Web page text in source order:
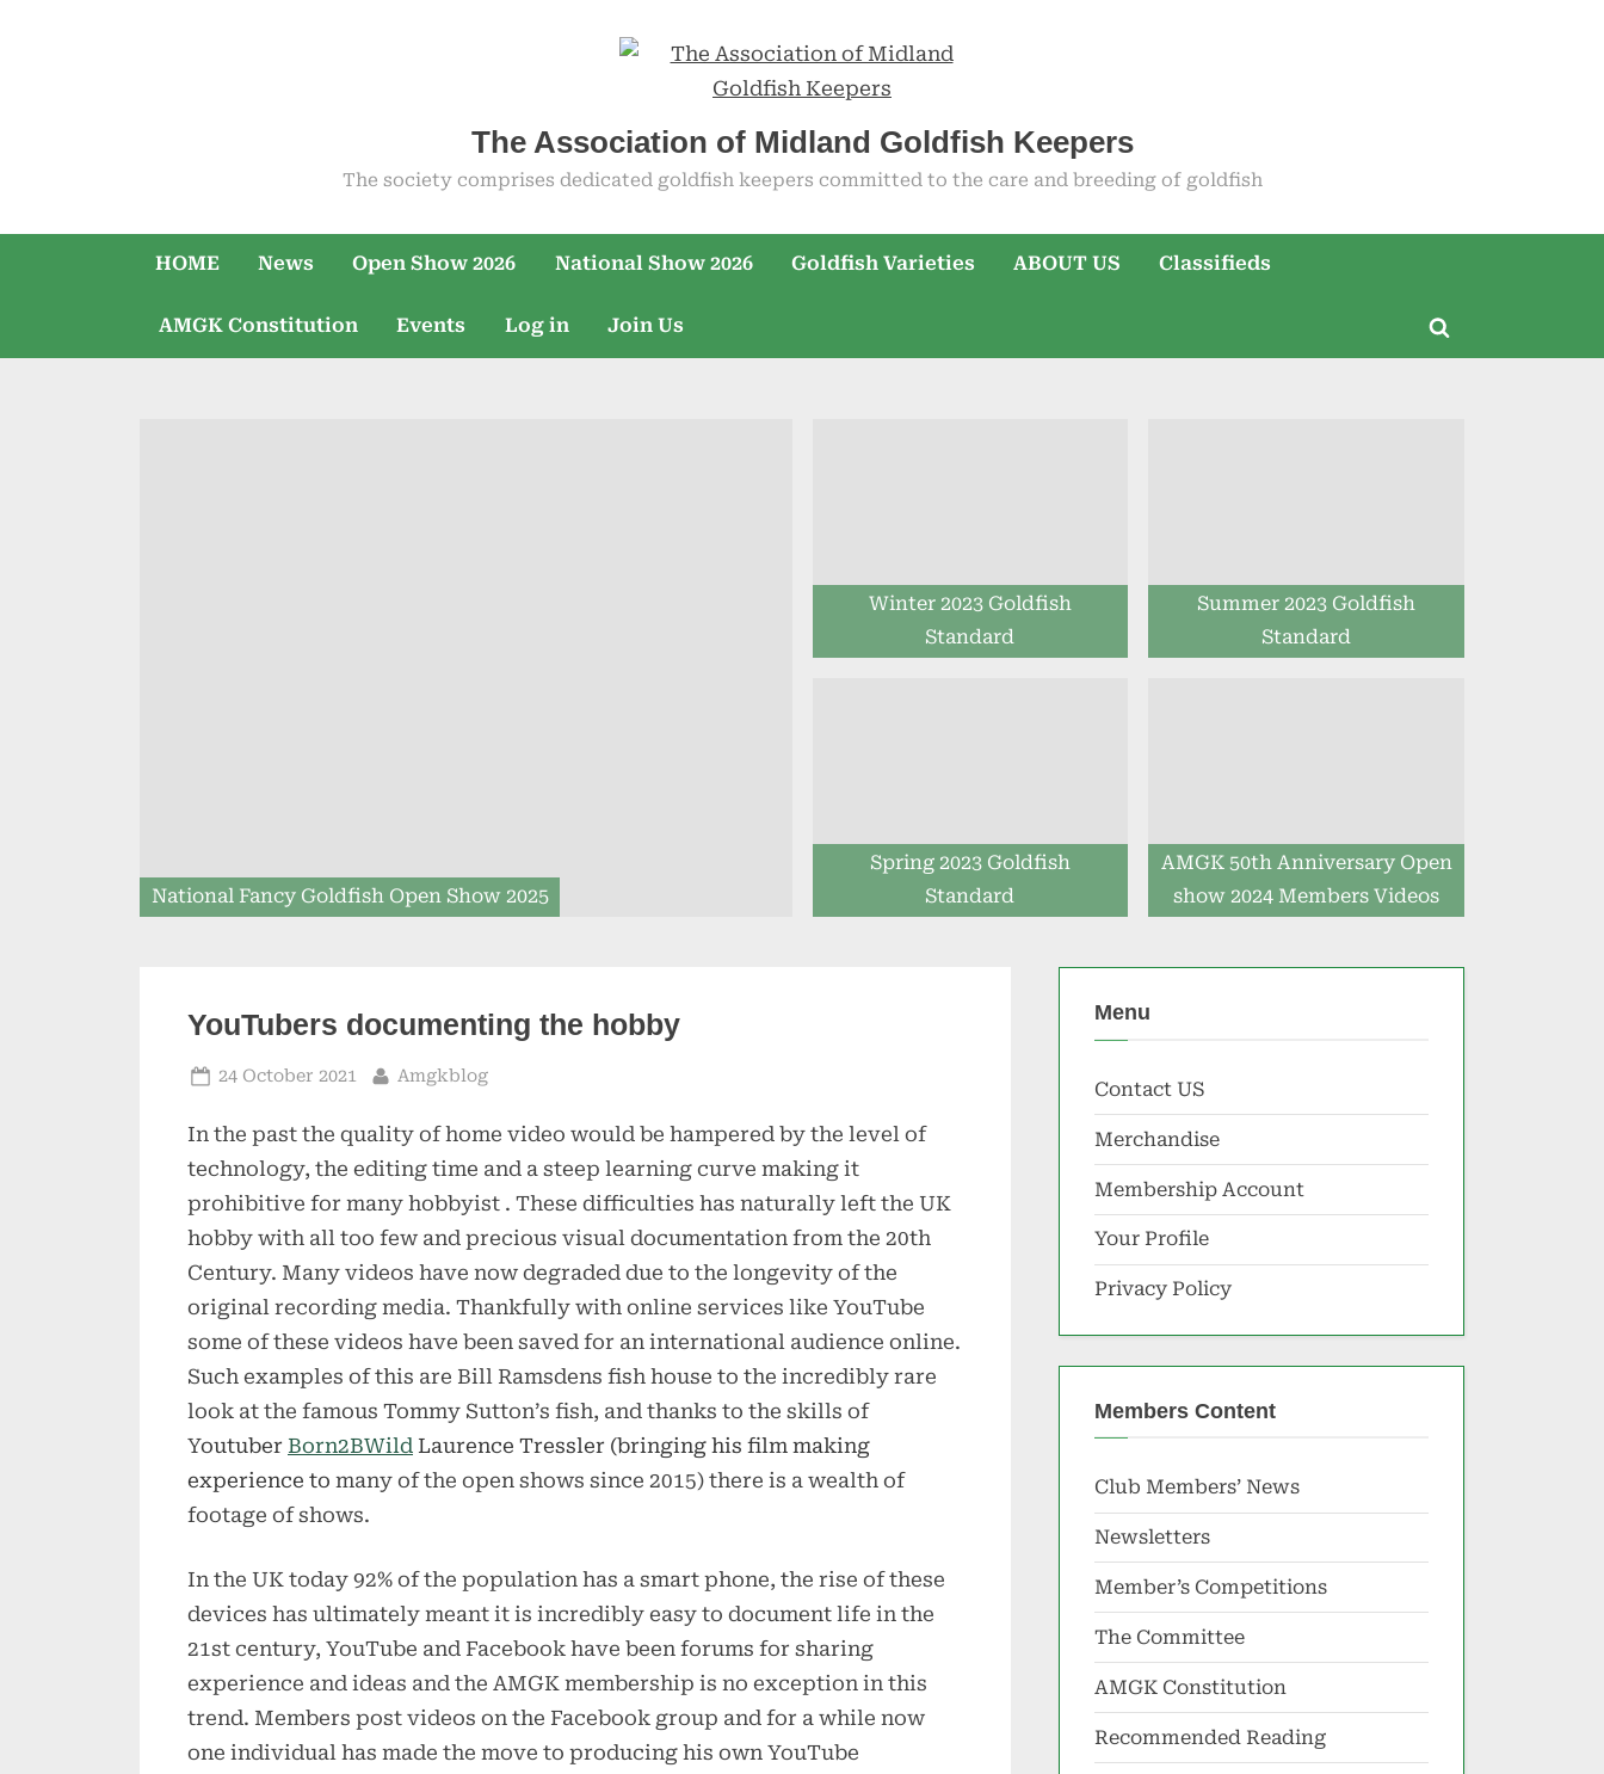
The Association of Midland Goldfish Keepers
The society comprises dedicated goldfish keepers committed to the care and breeding of goldfish
HOME News Open Show 2026 National Show 2026 Goldfish Varieties ABOUT US Classifieds
AMGK Constitution Events Log in Join Us
Toggle
National Fancy Goldfish Open Show 2025
Winter 2023 Goldfish
Standard
Summer 2023 Goldfish
Standard
Spring 2023 Goldfish
Standard
AMGK 50th Anniversary Open
show 2024 Members Videos
YouTubers documenting the hobby
Posted
24 October 2021 By
Amgkblog
In the past the quality of home video would be hampered by the level of
technology, the editing time and a steep learning curve making it
prohibitive for many hobbyist . These difficulties has naturally left the UK
hobby with all too few and precious visual documentation from the 20th
Century. Many videos have now degraded due to the longevity of the
original recording media. Thankfully with online services like YouTube
some of these videos have been saved for an international audience online.
Such examples of this are Bill Ramsdens fish house to the incredibly rare
look at the famous Tommy Sutton’s fish, and thanks to the skills of
Youtuber Born2BWild Laurence Tressler (bringing his film making
experience to many of the open shows since 2015) there is a wealth of
footage of shows.
In the UK today 92% of the population has a smart phone, the rise of these
devices has ultimately meant it is incredibly easy to document life in the
21st century, YouTube and Facebook have been forums for sharing
experience and ideas and the AMGK membership is no exception in this
trend. Members post videos on the Facebook group and for a while now
one individual has made the move to producing his own YouTube
Menu
Contact US
Merchandise
Membership Account
Your Profile
Privacy Policy
Members Content
Club Members’ News
Newsletters
Member’s Competitions
The Committee
AMGK Constitution
Recommended Reading